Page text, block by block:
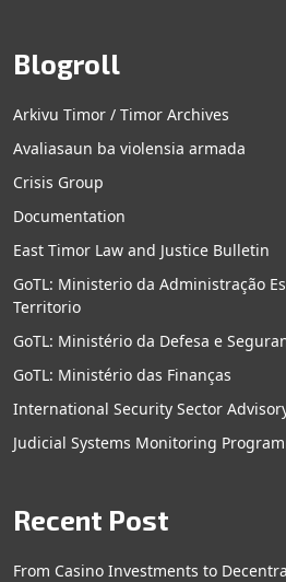
Blogroll
Arkivu Timor / Timor Archives
Avaliasaun ba violensia armada
Crisis Group
Documentation
East Timor Law and Justice Bulletin
GoTL: Ministerio da Administração
Territorio
GoTL: Ministério da Defesa e
GoTL: Ministério das Finanças
International Security Sector
Judicial Systems Monitoring
Recent Post
From Casino Investments to